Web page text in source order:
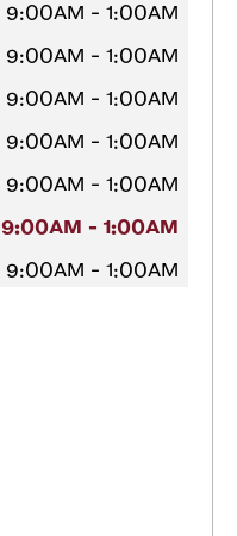
9:00AM - 1:00AM
9:00AM - 1:00AM
9:00AM - 1:00AM
9:00AM - 1:00AM
9:00AM - 1:00AM
9:00AM - 1:00AM
9:00AM - 1:00AM